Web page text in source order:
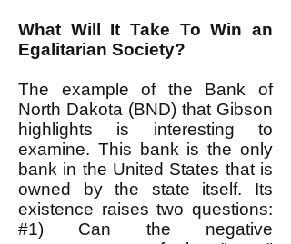
What Will It Take To Win an
Egalitarian Society?
The example of the Bank of
North Dakota (BND) that Gibson
highlights is interesting to
examine. This bank is the only
bank in the United States that is
owned by the state itself. Its
existence raises two questions:
#1) Can the negative